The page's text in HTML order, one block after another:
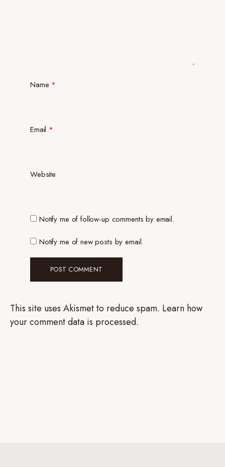
Name *
Email *
Website
Notify me of follow-up comments by email.
Notify me of new posts by email.
This site uses Akismet to reduce spam. Learn how
your comment data is processed.